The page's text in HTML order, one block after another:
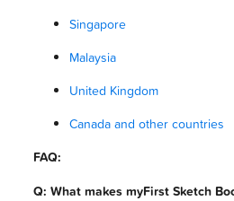
Singapore
Malaysia
United Kingdom
Canada and other countries
FAQ:
Q: What makes myFirst Sketch